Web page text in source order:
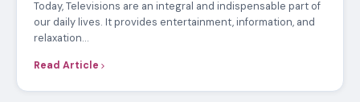
Today, Televisions are an integral and indispensable part of
our daily lives. It provides entertainment, information, and
relaxation…
Read Article